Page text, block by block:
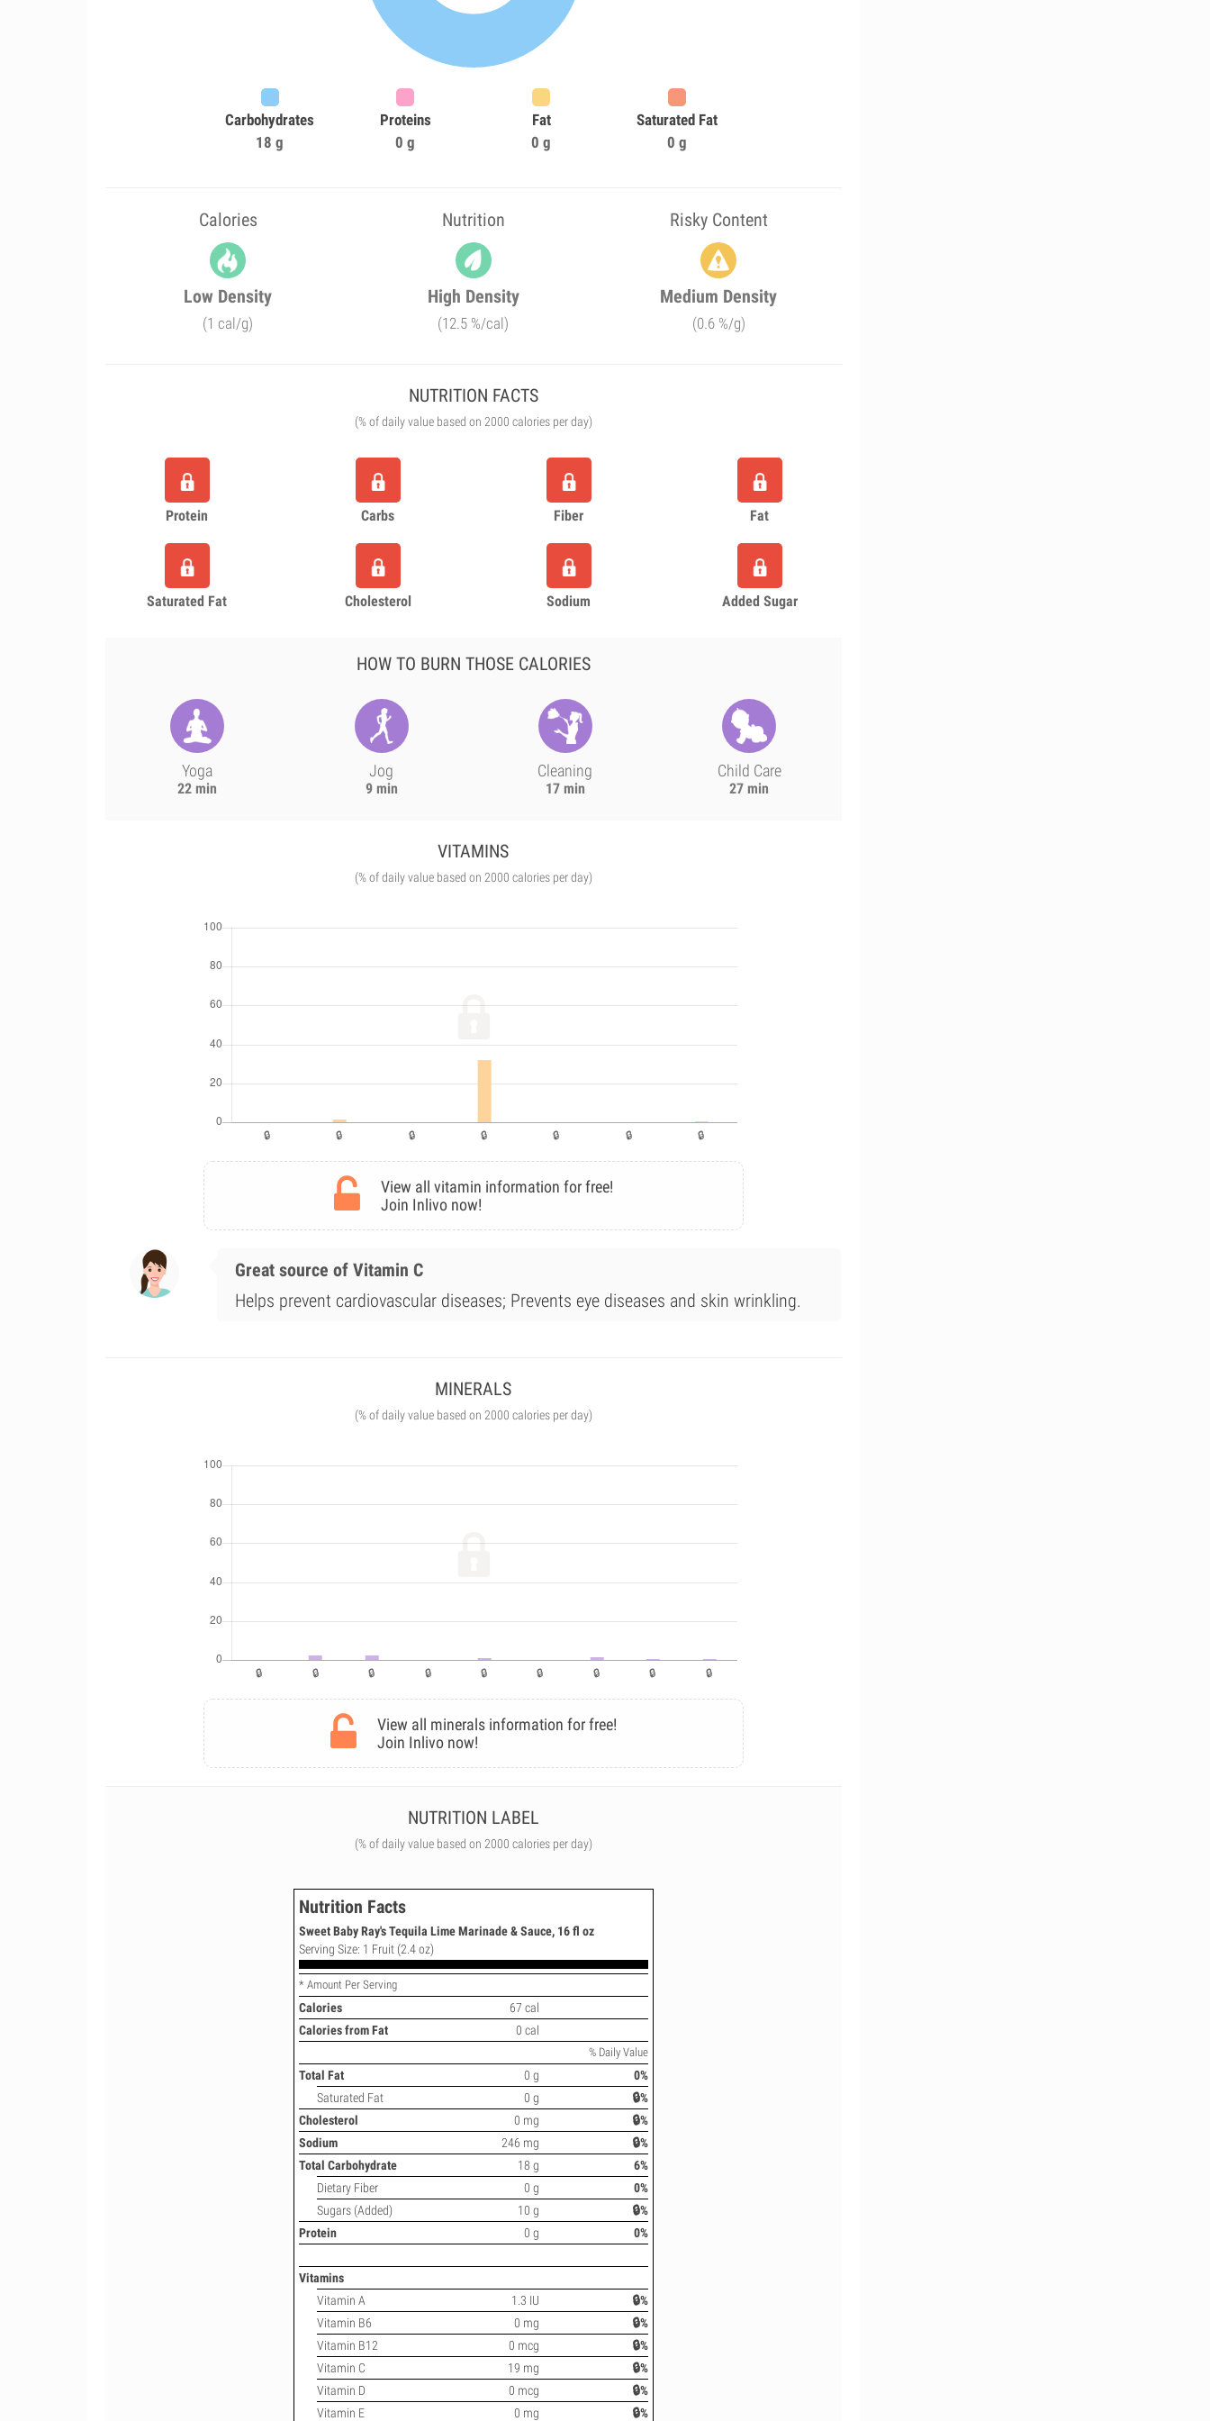
Carbohydrates
18 g
Proteins
0 g
Fat
0 g
Saturated Fat
0 g
Calories Nutrition Risky Content
Low Density
(1 cal/g)
High Density
(12.5 %/cal)
Medium Density
(0.6 %/g)
NUTRITION FACTS
(% of daily value based on 2000 calories per day)
Protein Carbs Fiber Fat
Saturated Fat Cholesterol Sodium Added Sugar
HOW TO BURN THOSE CALORIES
Yoga
22 min
Jog
9 min
Cleaning
17 min
Child Care
27 min
VITAMINS
(% of daily value based on 2000 calories per day)
View all vitamin information for free!
Join Inlivo now!
Great source of Vitamin C
Helps prevent cardiovascular diseases; Prevents eye diseases and skin wrinkling.
MINERALS
(% of daily value based on 2000 calories per day)
View all minerals information for free!
Join Inlivo now!
NUTRITION LABEL
(% of daily value based on 2000 calories per day)
Nutrition Facts
Sweet Baby Ray's Tequila Lime Marinade & Sauce, 16 fl oz
Serving Size: 1 Fruit (2.4 oz)
* Amount Per Serving
Calories
67 cal
Calories from Fat
0 cal
% Daily Value
Total Fat 0 g
0%
Saturated Fat
0 g
🔒%
Cholesterol
0 mg
🔒%
Sodium
246 mg
🔒%
Total Carbohydrate
18 g
6%
Dietary Fiber
0 g
0%
Sugars (Added)
10 g
🔒%
Protein
0 g 0%
Vitamins
Vitamin A
1.3 IU
🔒%
Vitamin B6
0 mg
🔒%
Vitamin B12
0 mcg
🔒%
Vitamin C
19 mg
🔒%
Vitamin D
0 mcg
🔒%
Vitamin E
0 mg 🔒%